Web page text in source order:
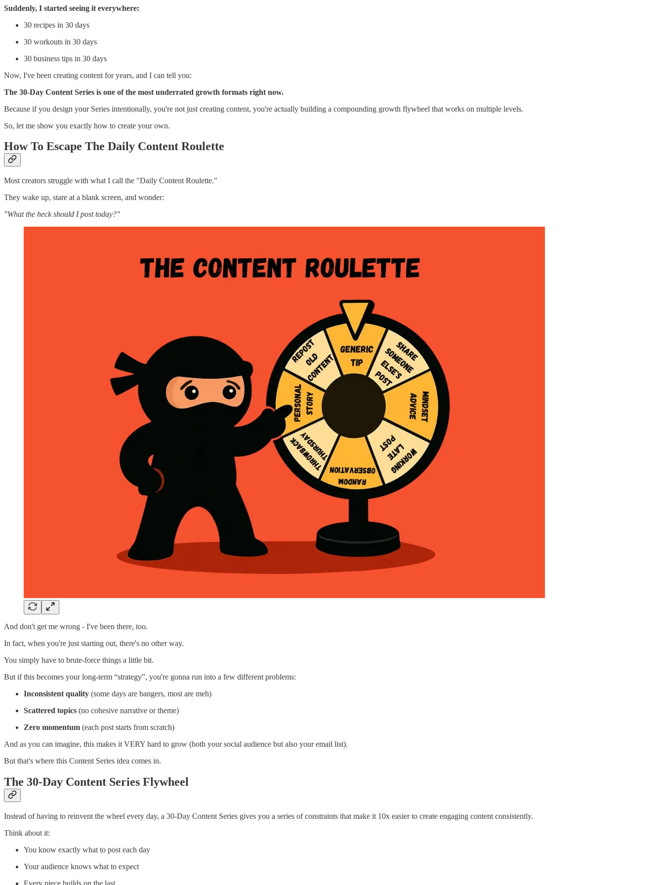
Suddenly, I started seeing it everywhere:
30 recipes in 30 days
30 workouts in 30 days
30 business tips in 30 days
Now, I've been creating content for years, and I can tell you:
The 30-Day Content Series is one of the most underrated growth formats right now.
Because if you design your Series intentionally, you're not just creating content, you're actually building a compounding growth flywheel that works on multiple levels.
So, let me show you exactly how to create your own.
How To Escape The Daily Content Roulette
Most creators struggle with what I call the "Daily Content Roulette."
They wake up, stare at a blank screen, and wonder:
"What the heck should I post today?"
And don't get me wrong - I've been there, too.
In fact, when you're just starting out, there's no other way.
You simply have to brute-force things a little bit.
But if this becomes your long-term “strategy”, you're gonna run into a few different problems:
Inconsistent quality (some days are bangers, most are meh)
Scattered topics (no cohesive narrative or theme)
Zero momentum (each post starts from scratch)
And as you can imagine, this makes it VERY hard to grow (both your social audience but also your email list).
But that's where this Content Series idea comes in.
The 30-Day Content Series Flywheel
Instead of having to reinvent the wheel every day, a 30-Day Content Series gives you a series of constraints that make it 10x easier to create engaging content consistently.
Think about it:
You know exactly what to post each day
Your audience knows what to expect